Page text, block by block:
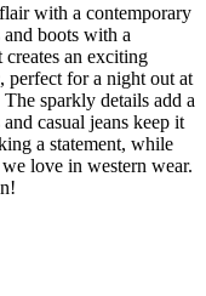
with a contemporary
boots with a
an exciting
perfect for a night out at
sparkly details add a
casual jeans keep it
a statement, while
love in western wear.